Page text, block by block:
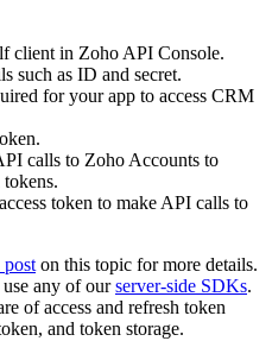
client in Zoho API Console.
such as ID and secret.
for your app to access CRM
calls to Zoho Accounts to
tokens.
token to make API calls to
on this topic for more details.
any of ourserver-side SDKs.
of access and refresh token
and token storage.